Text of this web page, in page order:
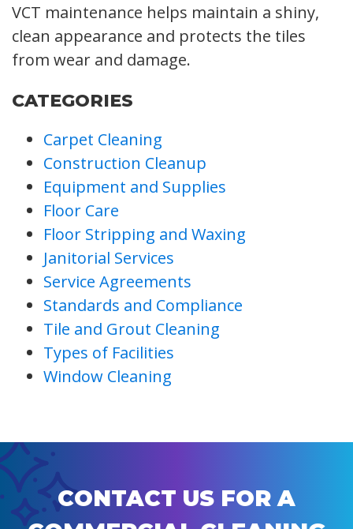
VCT maintenance helps maintain a shiny,
clean appearance and protects the tiles
from wear and damage.
CATEGORIES
Carpet Cleaning
Construction Cleanup
Equipment and Supplies
Floor Care
Floor Stripping and Waxing
Janitorial Services
Service Agreements
Standards and Compliance
Tile and Grout Cleaning
Types of Facilities
Window Cleaning
CONTACT US FOR A